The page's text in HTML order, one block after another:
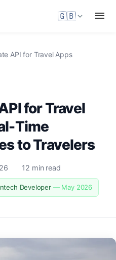
🇬🇧
API for Travel Apps
for Travel
Time
to Travelers
12 min read
Developer — May 2026